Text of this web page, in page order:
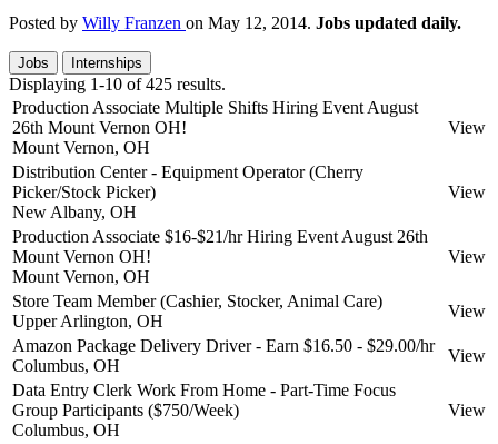
Posted by Willy Franzen on May 12, 2014. Jobs updated daily.
Jobs Internships
Displaying 1-10 of 425 results.
Production Associate Multiple Shifts Hiring Event August
26th Mount Vernon OH!
Mount Vernon, OH
View
Distribution Center - Equipment Operator (Cherry
Picker/Stock Picker)
New Albany, OH
View
Production Associate $16-$21/hr Hiring Event August 26th
Mount Vernon OH!
Mount Vernon, OH
View
Store Team Member (Cashier, Stocker, Animal Care)
Upper Arlington, OH
View
Amazon Package Delivery Driver - Earn $16.50 - $29.00/hr
Columbus, OH
View
Data Entry Clerk Work From Home - Part-Time Focus
Group Participants ($750/Week)
Columbus, OH
View